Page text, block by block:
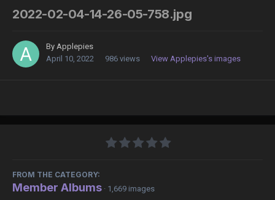
2022-02-04-14-26-05-758.jpg
By Applepies
April 10, 2022
986 views View Applepies's images
FROM THE CATEGORY:
Member Albums · 1,669 images